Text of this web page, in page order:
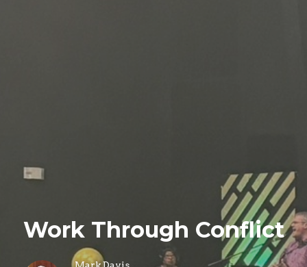
Work Through Conflict